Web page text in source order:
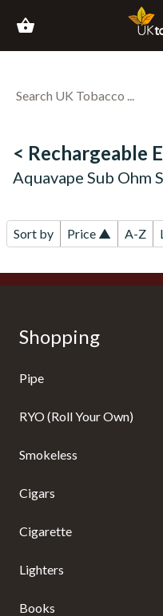
shopping_basket
< Rechargeable
Aquavape Sub Ohm
Sort by Price ▲ A-Z
Shopping
Pipe
RYO (Roll Your Own)
Smokeless
Cigars
Cigarette
Lighters
Books